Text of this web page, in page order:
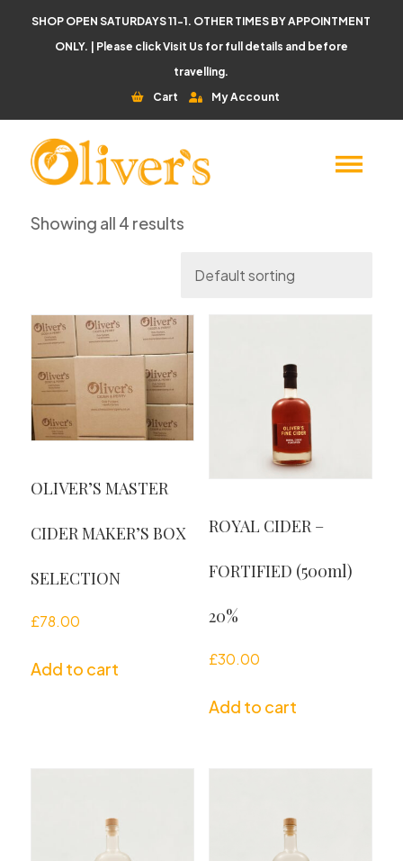
SHOP OPEN SATURDAYS 11-1. OTHER TIMES BY APPOINTMENT
ONLY. | Please clickVisit Us for full details and before
travelling.
Cart
My Account
Showing all 4 results
OLIVER’S MASTER
CIDER MAKER’S BOX
SELECTION
£78.00
Add to cart
ROYAL CIDER –
FORTIFIED (500ml)
20%
£30.00
Add to cart